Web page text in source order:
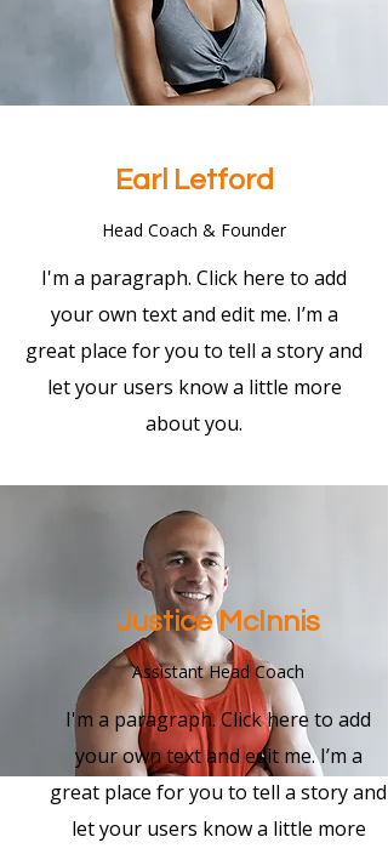
Earl Letford
Head Coach & Founder
I'm a paragraph. Click here to add
your own text and edit me. I’m a
great place for you to tell a story and
let your users know a little more
about you.
Justice McInnis
Assistant Head Coach
I'm a paragraph. Click here to add
your own text and edit me. I’m a
great place for you to tell a story and
let your users know a little more